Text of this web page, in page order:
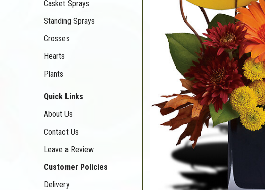
Casket Sprays
Standing Sprays
Crosses
Hearts
Plants
Quick Links
About Us
Contact Us
Leave a Review
Customer Policies
Delivery